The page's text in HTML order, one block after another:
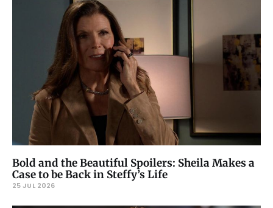
Bold and the Beautiful Spoilers: Sheila Makes a
Case to be Back in Steffy’s Life
25 JUL 2026